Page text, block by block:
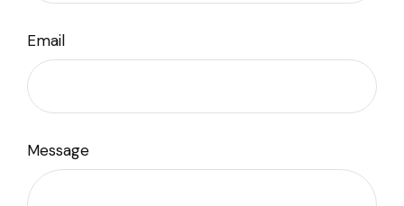
Email
Message